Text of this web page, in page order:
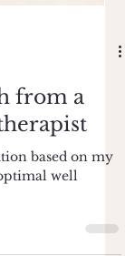
from a
based on my